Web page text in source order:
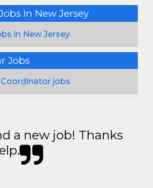
In New Jersey
in New Jersey
Jobs
jobs
a new job! Thanks